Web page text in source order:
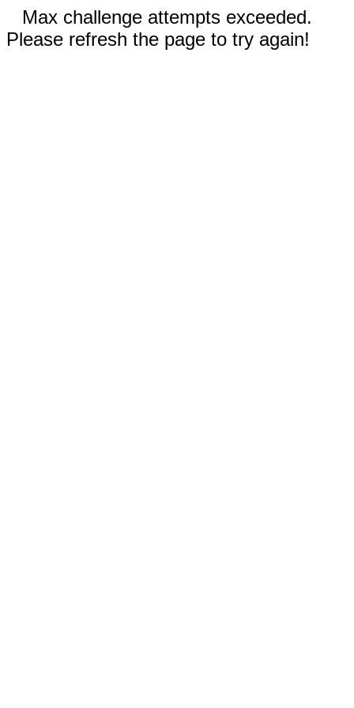
Max challenge attempts exceeded.
Please refresh the page to try again!